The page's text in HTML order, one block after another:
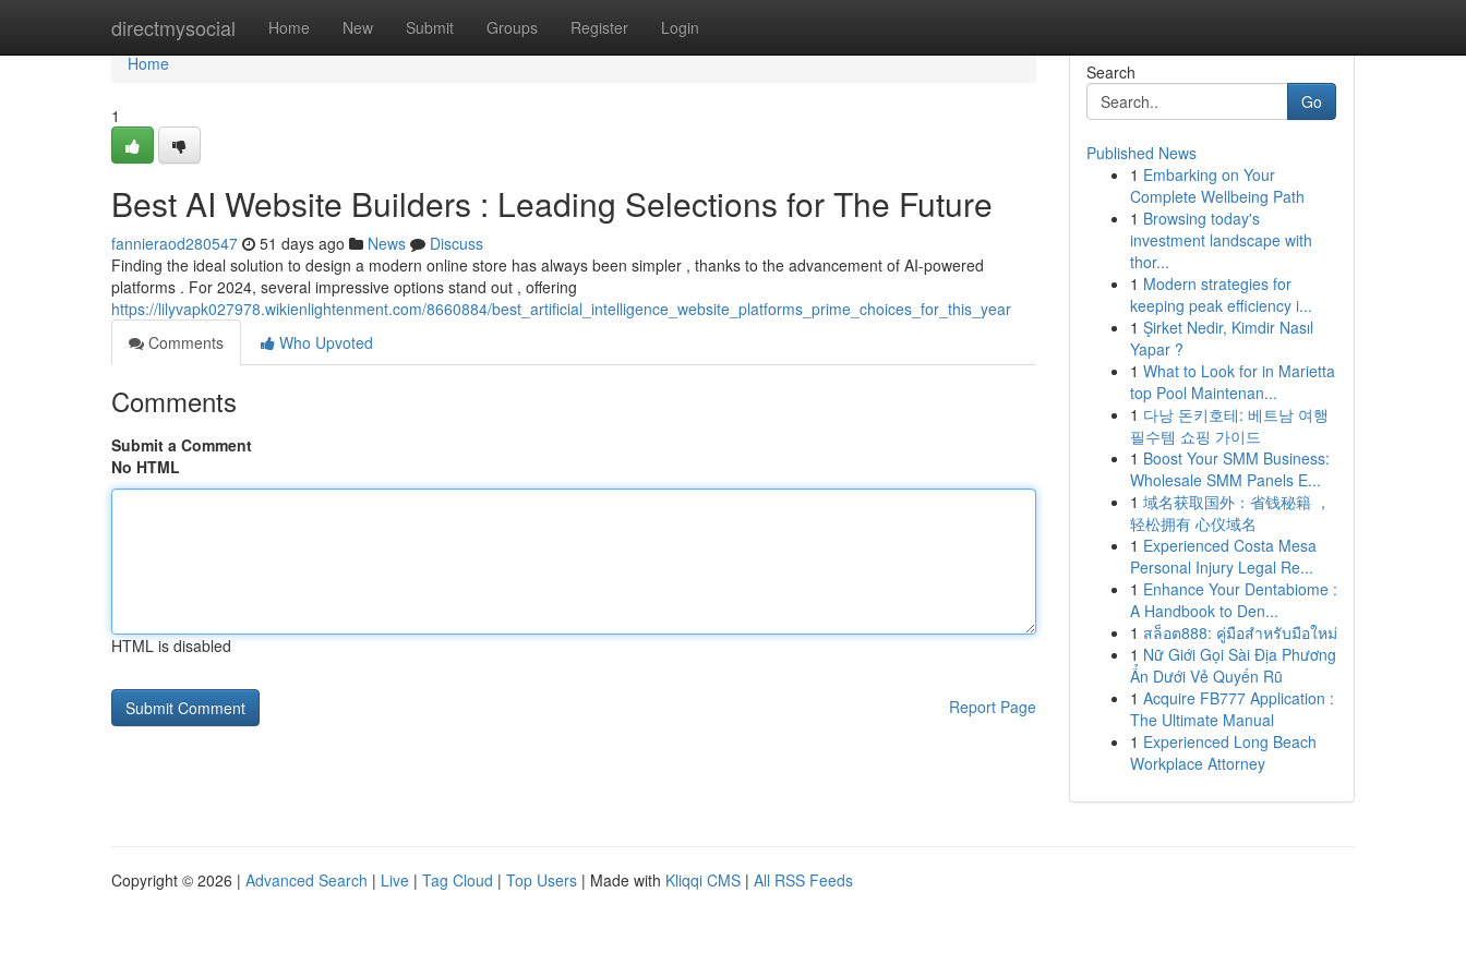
directmysocial Home New Submit Groups Register Login
Home
Home
1
Best AI Website Builders : Leading Selections for The Future
fannieraod280547 51 days ago News
Discuss
Finding the ideal solution to design a modern online store has always been simpler , thanks to the advancement of AI-powered
platforms . For 2024, several impressive options stand out , offering
https://lilyvapk027978.wikienlightenment.com/8660884/best_artificial_intelligence_website_platforms_prime_choices_for_this_year
Comments
Who Upvoted
Comments
Submit a Comment
No HTML
HTML is disabled
Report Page
Search
Go
Published News
1 Embarking on Your
Complete Wellbeing Path
1 Browsing today's
investment landscape with
thor...
1 Modern strategies for
keeping peak efficiency i...
1 Şirket Nedir, Kimdir Nasıl
Yapar ?
1 What to Look for in Marietta
top Pool Maintenan...
1 다낭 돈키호테: 베트남 여행
필수템 쇼핑 가이드
1 Boost Your SMM Business:
Wholesale SMM Panels E...
1 域名获取国外：省钱秘籍 ，
轻松拥有 心仪域名
1 Experienced Costa Mesa
Personal Injury Legal Re...
1 Enhance Your Dentabiome :
A Handbook to Den...
1 สล็อต888: คู่มือสำหรับมือใหม่
1 Nữ Giới Gọi Sài Địa Phương
Ẩn Dưới Vẻ Quyến Rũ
1 Acquire FB777 Application :
The Ultimate Manual
1 Experienced Long Beach
Workplace Attorney
Copyright © 2026 | Advanced Search | Live | Tag Cloud | Top Users | Made with Kliqqi CMS | All RSS Feeds